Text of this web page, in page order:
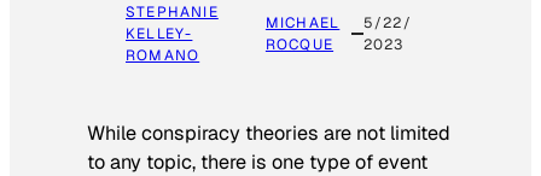
STEPHANIE
KELLEY-
ROMANO
MICHAEL
ROCQUE
5/22/
2023
While conspiracy theories are not limited
to any topic, there is one type of event